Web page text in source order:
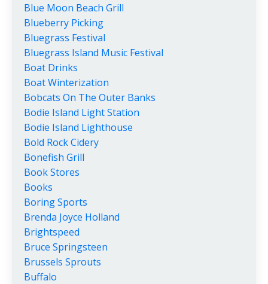
Blue Moon Beach Grill
Blueberry Picking
Bluegrass Festival
Bluegrass Island Music Festival
Boat Drinks
Boat Winterization
Bobcats On The Outer Banks
Bodie Island Light Station
Bodie Island Lighthouse
Bold Rock Cidery
Bonefish Grill
Book Stores
Books
Boring Sports
Brenda Joyce Holland
Brightspeed
Bruce Springsteen
Brussels Sprouts
Buffalo